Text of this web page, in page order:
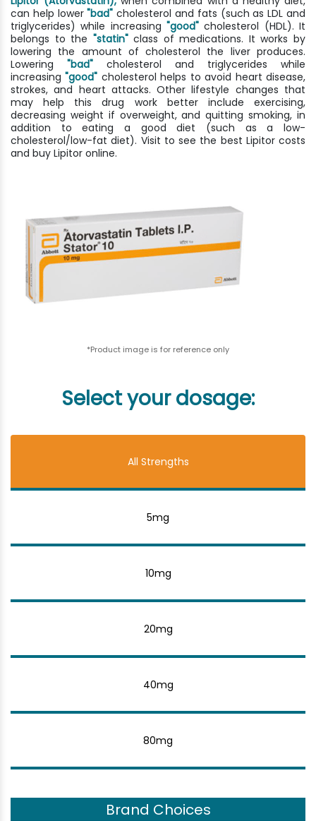
can help lower"bad" cholesterol and fats (such as LDL and
triglycerides) while increasing "good" cholesterol (HDL). It
belongs to the "statin"class of medications. It works by
lowering the amount of cholesterol the liver produces.
Lowering "bad" cholesterol and triglycerides while
increasing"good" cholesterol helps to avoid heart disease,
strokes, and heart attacks. Other lifestyle changes that
may help this drug work better include exercising,
decreasing weight if overweight, and quitting smoking, in
addition to eating a good diet (such as a low-
cholesterol/low-fat diet). Visit to see the best Lipitor costs
and buy Lipitor online.
*Product image is for reference only
Select your dosage:
All Strengths
5mg
10mg
20mg
40mg
80mg
Brand Choices